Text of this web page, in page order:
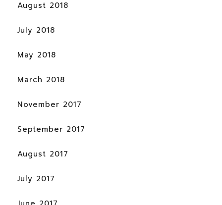
August 2018
July 2018
May 2018
March 2018
November 2017
September 2017
August 2017
July 2017